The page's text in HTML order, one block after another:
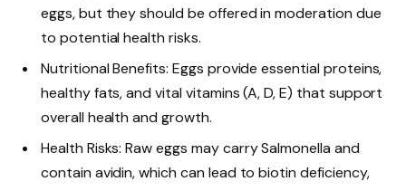
eggs, but they should be offered in moderation due
to potential health risks.
Nutritional Benefits: Eggs provide essential proteins,
healthy fats, and vital vitamins (A, D, E) that support
overall health and growth.
Health Risks: Raw eggs may carry Salmonella and
contain avidin, which can lead to biotin deficiency,